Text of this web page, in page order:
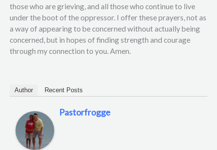
those who are grieving, and all those who continue to live
under the boot of the oppressor. I offer these prayers, not as
a way of appearing to be concerned without actually being
concerned, but in hopes of finding strength and courage
through my connection to you. Amen.
Author Recent Posts
Pastorfrogge